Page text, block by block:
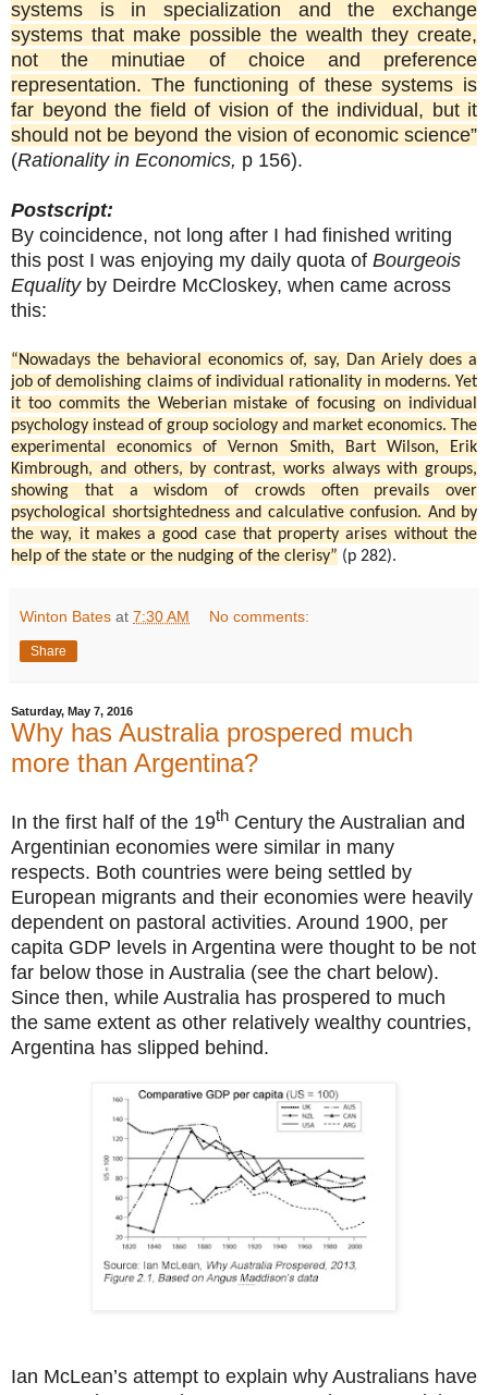
systems is in specialization and the exchange
systems that make possible the wealth they create,
not the minutiae of choice and preference
representation. The functioning of these systems is
far beyond the field of vision of the individual, but it
should not be beyond the vision of economic science”
(Rationality in Economics, p 156).
Postscript:
By coincidence, not long after I had finished writing
this post I was enjoying my daily quota of Bourgeois
Equality by Deirdre McCloskey, when came across
this:
“Nowadays the behavioral economics of, say, Dan Ariely does a
job of demolishing claims of individual rationality in moderns. Yet
it too commits the Weberian mistake of focusing on individual
psychology instead of group sociology and market economics. The
experimental economics of Vernon Smith, Bart Wilson, Erik
Kimbrough, and others, by contrast, works always with groups,
showing that a wisdom of crowds often prevails over
psychological shortsightedness and calculative confusion. And by
the way, it makes a good case that property arises without the
help of the state or the nudging of the clerisy” (p 282).
Winton Bates at 7:30 AM No comments:
Share
Saturday, May 7, 2016
Why has Australia prospered much
more than Argentina?
In the first half of the 19th Century the Australian and
Argentinian economies were similar in many
respects. Both countries were being settled by
European migrants and their economies were heavily
dependent on pastoral activities. Around 1900, per
capita GDP levels in Argentina were thought to be not
far below those in Australia (see the chart below).
Since then, while Australia has prospered to much
the same extent as other relatively wealthy countries,
Argentina has slipped behind.
Ian McLean’s attempt to explain why Australians have